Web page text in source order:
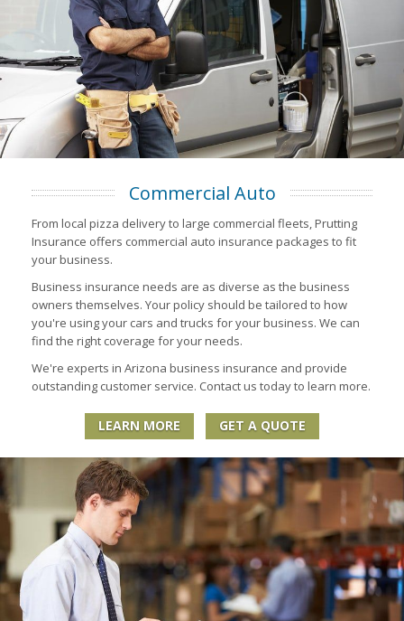
Commercial Auto
From local pizza delivery to large commercial fleets, Prutting
Insurance offers commercial auto insurance packages to fit
your business.
Business insurance needs are as diverse as the business
owners themselves. Your policy should be tailored to how
you're using your cars and trucks for your business. We can
find the right coverage for your needs.
We're experts in Arizona business insurance and provide
outstanding customer service. Contact us today to learn more.
LEARN MORE GET A QUOTE